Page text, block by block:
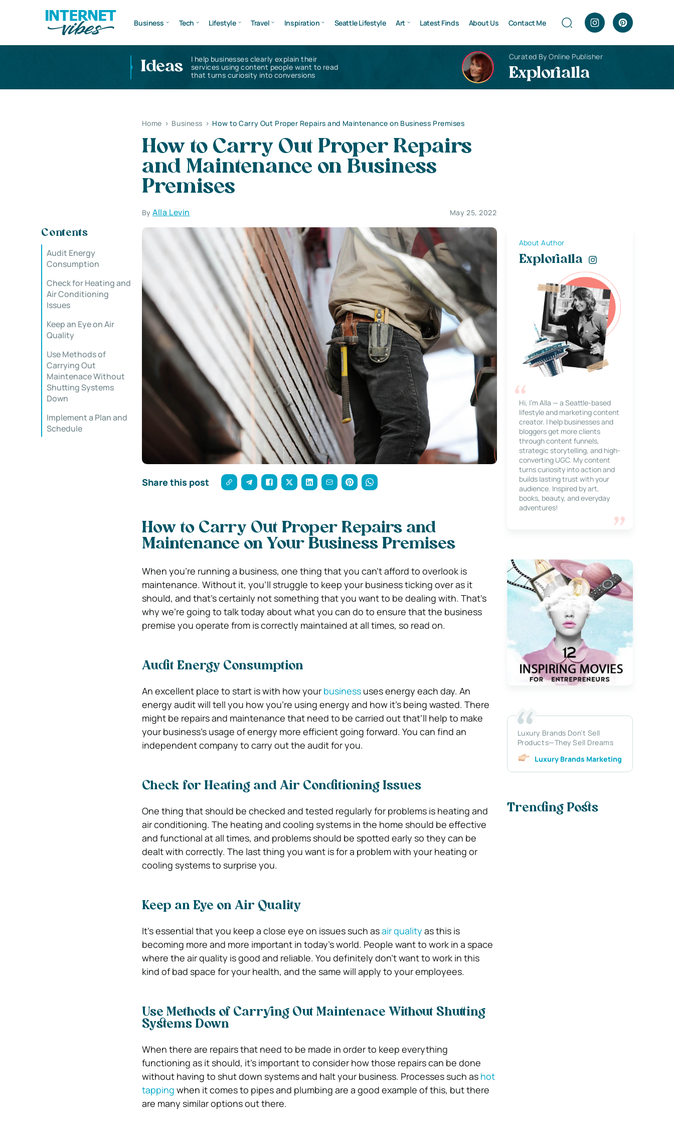
Business Tech Lifestyle Travel Inspiration Seattle Lifestyle Art Latest Finds About Us Contact Me
Ideas
I help businesses clearly explain their
services using content people want to read
that turns curiosity into conversions
Curated By Online Publisher
Explorialla
Home > Business > How to Carry Out Proper Repairs and Maintenance on Business Premises
How to Carry Out Proper Repairs
and Maintenance on Business
Premises
ByAlla Levin May 25, 2022
Contents
Audit Energy
Consumption
Check for Heating and
Air Conditioning
Issues
Keep an Eye on Air
Quality
Use Methods of
Carrying Out
Maintenace Without
Shutting Systems
Down
Implement a Plan and
Schedule
Share this post
How to Carry Out Proper Repairs and
Maintenance on Your Business Premises
When you’re running a business, one thing that you can’t afford to overlook is
maintenance. Without it, you’ll struggle to keep your business ticking over as it
should, and that’s certainly not something that you want to be dealing with. That’s
why we’re going to talk today about what you can do to ensure that the business
premise you operate from is correctly maintained at all times, so read on.
Audit Energy Consumption
An excellent place to start is with how your businessuses energy each day. An
energy audit will tell you how you’re using energy and how it’s being wasted. There
might be repairs and maintenance that need to be carried out that’ll help to make
your business’s usage of energy more efficient going forward. You can find an
independent company to carry out the audit for you.
Check for Heating and Air Conditioning Issues
One thing that should be checked and tested regularly for problems is heating and
air conditioning. The heating and cooling systems in the home should be effective
and functional at all times, and problems should be spotted early so they can be
dealt with correctly. The last thing you want is for a problem with your heating or
cooling systems to surprise you.
Keep an Eye on Air Quality
It’s essential that you keep a close eye on issues such asair quality as this is
becoming more and more important in today’s world. People want to work in a space
where the air quality is good and reliable. You definitely don’t want to work in this
kind of bad space for your health, and the same will apply to your employees.
Use Methods of Carrying Out Maintenace Without Shutting
Systems Down
When there are repairs that need to be made in order to keep everything
functioning as it should, it’s important to consider how those repairs can be done
without having to shut down systems and halt your business. Processes such as hot
tapping when it comes to pipes and plumbing are a good example of this, but there
are many similar options out there.
About Author
Explorialla
Hi, I’m Alla — a Seattle-based
lifestyle and marketing content
creator. I help businesses and
bloggers get more clients
through content funnels,
strategic storytelling, and high-
converting UGC. My content
turns curiosity into action and
builds lasting trust with your
audience. Inspired by art,
books, beauty, and everyday
adventures!
Luxury Brands Don’t Sell
Products—They Sell Dreams
Luxury Brands Marketing
Trending Posts